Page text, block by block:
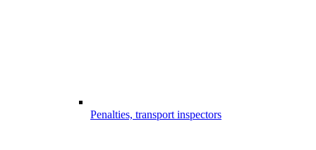
Penalties, transport inspectors